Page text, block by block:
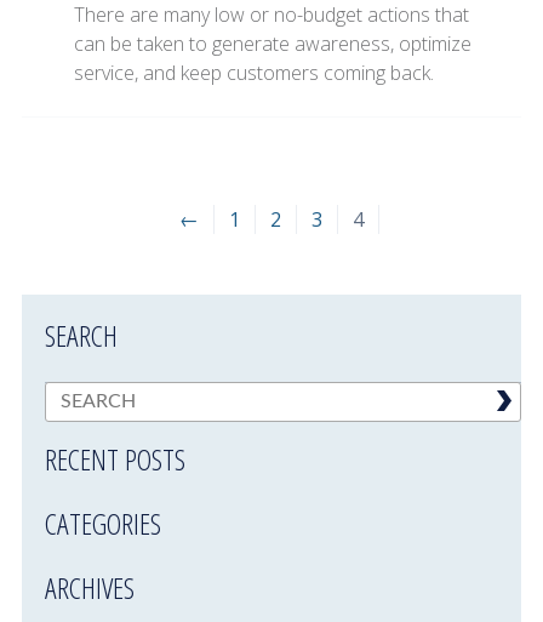
There are many low or no-budget actions that
can be taken to generate awareness, optimize
service, and keep customers coming back.
← 1 2 3 4
SEARCH
RECENT POSTS
CATEGORIES
ARCHIVES